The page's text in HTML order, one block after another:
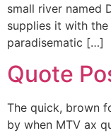
small river named
supplies it with the
paradisematic […]
Quote
The quick, brown
by when MTV ax